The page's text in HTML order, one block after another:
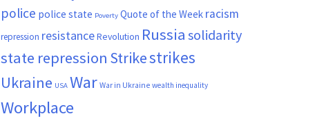
police police state Poverty Quote of the Week racism
repression resistanceRevolution Russia solidarity
state repression Strikestrikes
Ukraine USA War War in Ukraine wealth inequality
Workplace